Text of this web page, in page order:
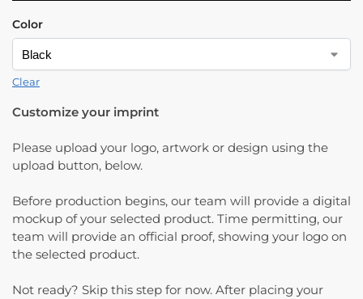
Color
Clear
Customize your imprint
Please upload your logo, artwork or design using the
upload button, below.
Before production begins, our team will provide a digital
mockup of your selected product. Time permitting, our
team will provide an official proof, showing your logo on
the selected product.
Not ready? Skip this step for now. After placing your